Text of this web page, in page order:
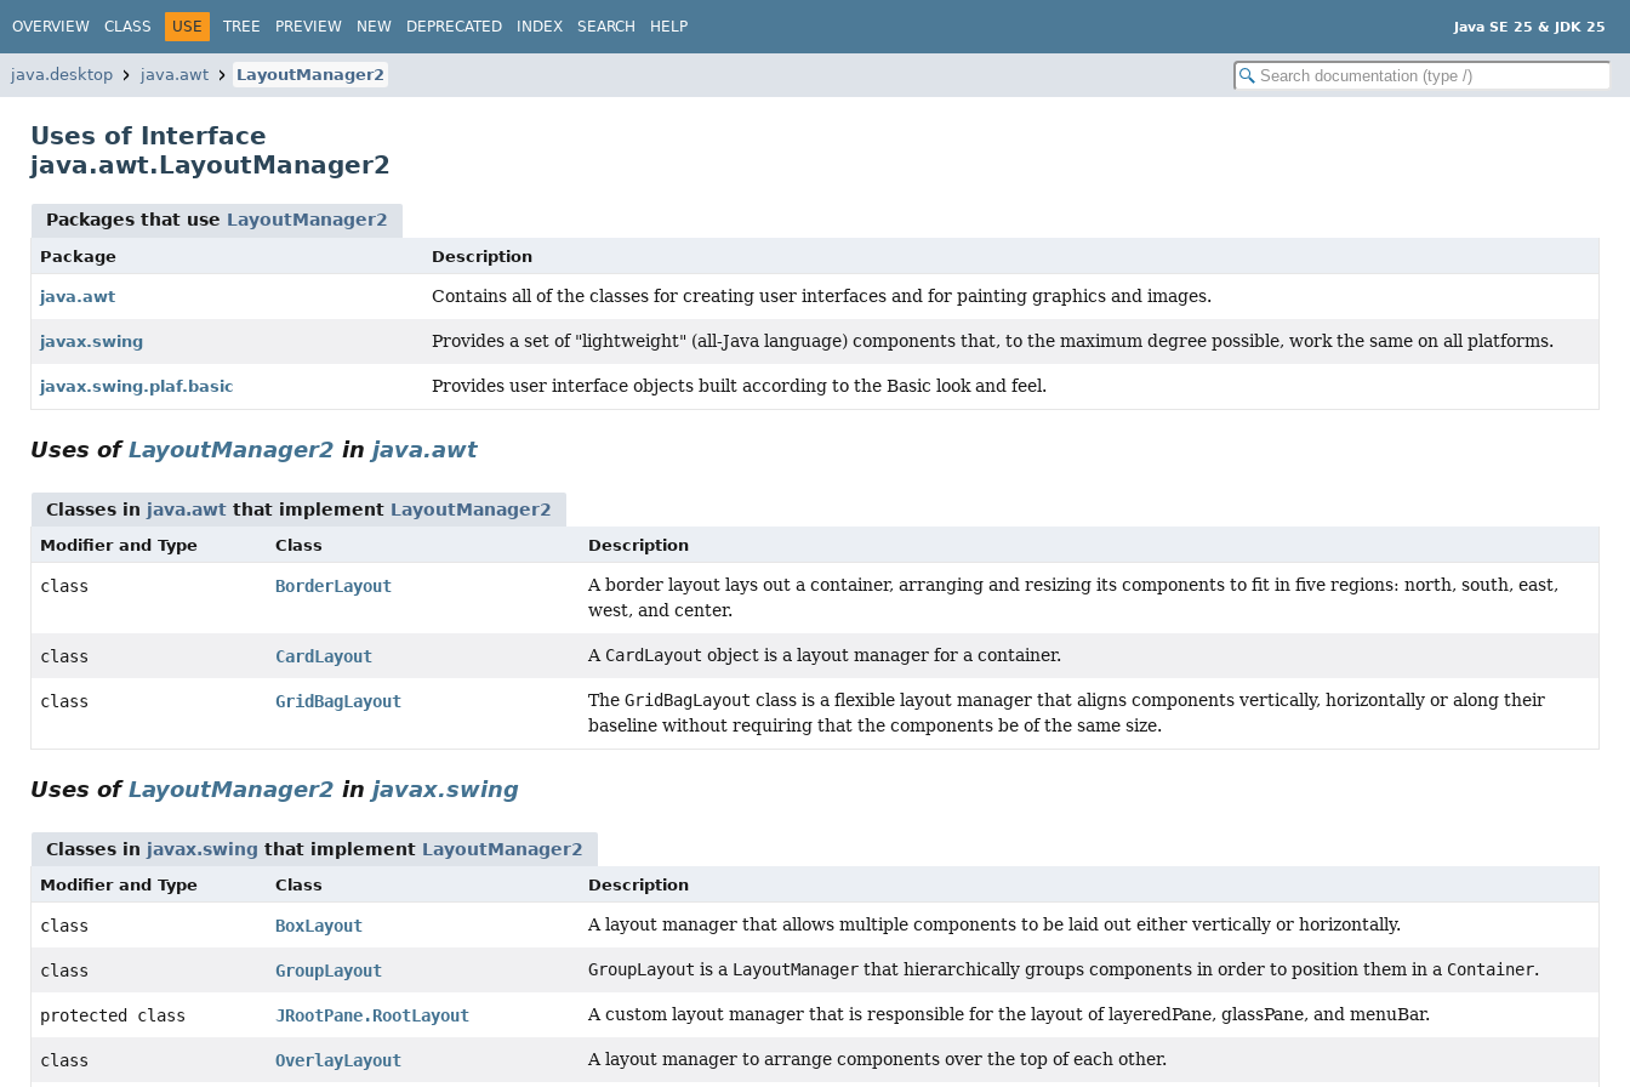
OVERVIEW CLASS USE TREE PREVIEW NEW DEPRECATED INDEX SEARCH HELP Java SE 25 & JDK 25
java.desktop java.awt LayoutManager2
Uses of Interface
java.awt.LayoutManager2
Packages that use LayoutManager2
Package Description
java.awt Contains all of the classes for creating user interfaces and for painting graphics and images.
javax.swing Provides a set of "lightweight" (all-Java language) components that, to the maximum degree possible, work the same on all platforms.
javax.swing.plaf.basic Provides user interface objects built according to the Basic look and feel.
Uses ofLayoutManager2 in java.awt
Classes in java.awt that implement LayoutManager2
Modifier and Type Class Description
class BorderLayout
A border layout lays out a container, arranging and resizing its components to fit in five regions: north, south, east,
west, and center.
class CardLayout A CardLayout object is a layout manager for a container.
class GridBagLayout TheGridBagLayout class is a flexible layout manager that aligns components vertically, horizontally or along their
baseline without requiring that the components be of the same size.
Uses ofLayoutManager2 in javax.swing
Classes in javax.swing that implement LayoutManager2
Modifier and Type Class Description
class BoxLayout A layout manager that allows multiple components to be laid out either vertically or horizontally.
class GroupLayout GroupLayout is a LayoutManager that hierarchically groups components in order to position them in a Container.
protected class JRootPane.RootLayout A custom layout manager that is responsible for the layout of layeredPane, glassPane, and menuBar.
class OverlayLayout A layout manager to arrange components over the top of each other.